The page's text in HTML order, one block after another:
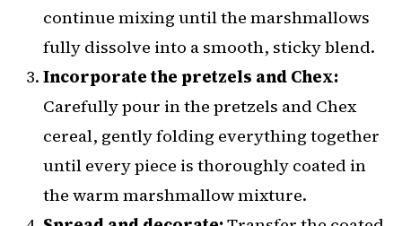
continue mixing until the marshmallows
fully dissolve into a smooth, sticky blend.
Incorporate the pretzels and Chex:
Carefully pour in the pretzels and Chex
cereal, gently folding everything together
until every piece is thoroughly coated in
the warm marshmallow mixture.